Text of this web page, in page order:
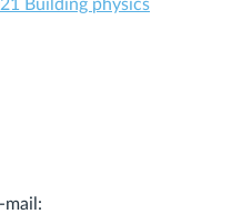
Building physics
mail: